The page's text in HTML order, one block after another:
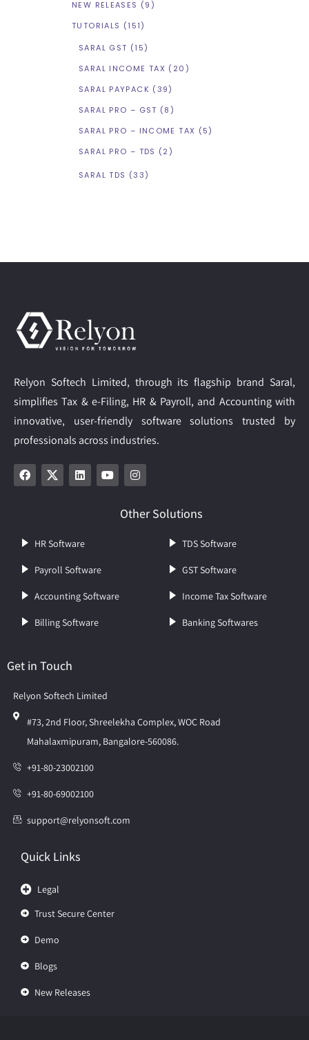
NEW RELEASES (9)
TUTORIALS (151)
SARAL GST (15)
SARAL INCOME TAX (20)
SARAL PAYPACK (39)
SARAL PRO – GST (8)
SARAL PRO – INCOME TAX (5)
SARAL PRO – TDS (2)
SARAL TDS (33)
Relyon Softech Limited, through its flagship brand Saral,
simplifies Tax & e-Filing, HR & Payroll, and Accounting with
innovative, user-friendly software solutions trusted by
professionals across industries.
Other Solutions
HR Software
Payroll Software
Accounting Software
Billing Software
TDS Software
GST Software
Income Tax Software
Banking Softwares
Get in Touch
Relyon Softech Limited
#73, 2nd Floor, Shreelekha Complex, WOC Road
Mahalaxmipuram, Bangalore-560086.
+91-80-23002100
+91-80-69002100
support@relyonsoft.com
Quick Links
Legal
Trust Secure Center
Demo
Blogs
New Releases